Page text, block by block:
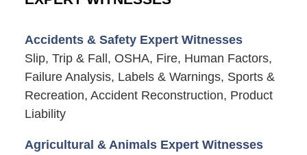
Accidents & Safety Expert Witnesses
Slip, Trip & Fall, OSHA, Fire, Human Factors,
Failure Analysis, Labels & Warnings, Sports &
Recreation, Accident Reconstruction, Product
Liability
Agricultural & Animals Expert Witnesses